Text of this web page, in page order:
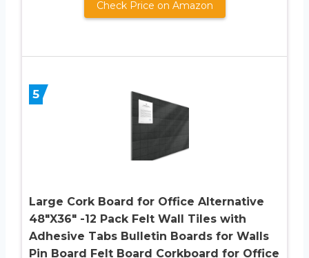
Check Price on Amazon
5
Large Cork Board for Office Alternative
48″X36″ -12 Pack Felt Wall Tiles with
Adhesive Tabs Bulletin Boards for Walls
Pin Board Felt Board Corkboard for Office